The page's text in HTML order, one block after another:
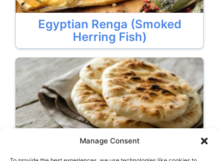
Manage Consent
Egyptian Renga (Smoked
Herring Fish)